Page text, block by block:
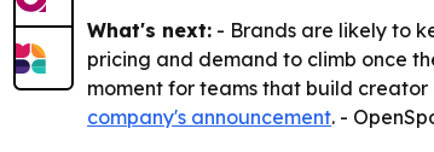
What's next: - Brands are likely to
pricing and demand to climb once
moment for teams that build creator
company's announcement. -